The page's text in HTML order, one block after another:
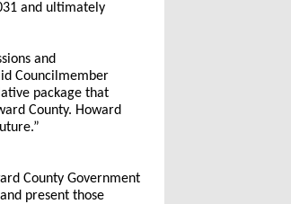
and ultimately
and
Councilmember
package that
County. Howard
County Government
present those